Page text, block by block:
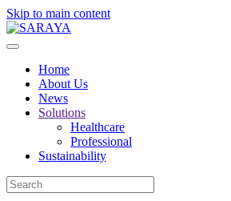
Skip to main content
Home
About Us
News
Solutions
Healthcare
Professional
Sustainability